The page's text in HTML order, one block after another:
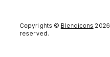
Copyrights © Blendicons 2026
reserved.